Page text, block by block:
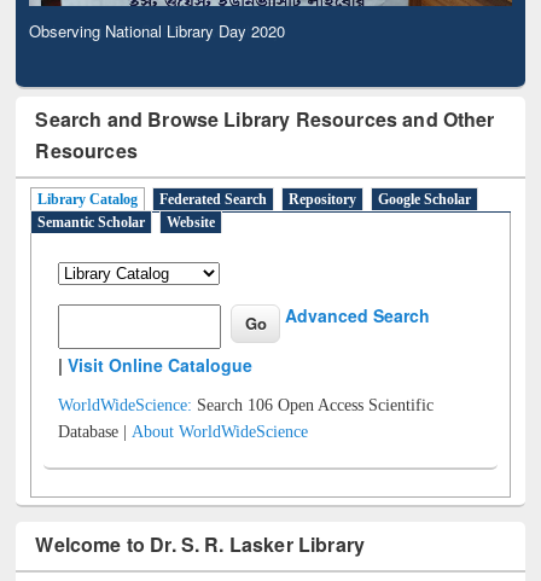
Observing National Library Day 2020
Search and Browse Library Resources and Other
Resources
Library Catalog Federated Search Repository
Google Scholar
Semantic Scholar
Website
Advanced Search
|Visit Online Catalogue
WorldWideScience: Search 106 Open Access Scientific
Database |About WorldWideScience
Welcome to Dr. S. R. Lasker Library